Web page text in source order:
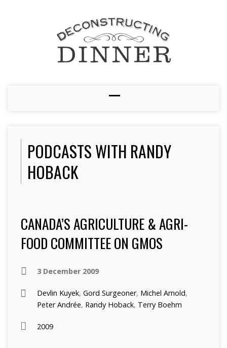
PODCASTS WITH RANDY
HOBACK
CANADA’S AGRICULTURE & AGRI-
FOOD COMMITTEE ON GMOS
3 December 2009
Devlin Kuyek, Gord Surgeoner, Michel Arnold,
Peter Andrée, Randy Hoback, Terry Boehm
2009